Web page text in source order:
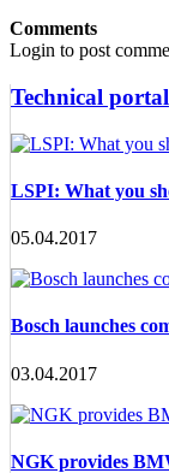
Comments
Login to post
Technical portal
LSPI: What you
05.04.2017
Bosch launches
03.04.2017
NGK provides